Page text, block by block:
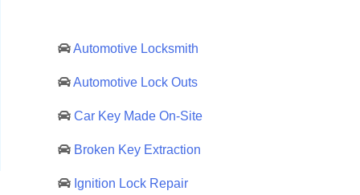
Automotive Locksmith
Automotive Lock Outs
Car Key Made On-Site
Broken Key Extraction
Ignition Lock Repair